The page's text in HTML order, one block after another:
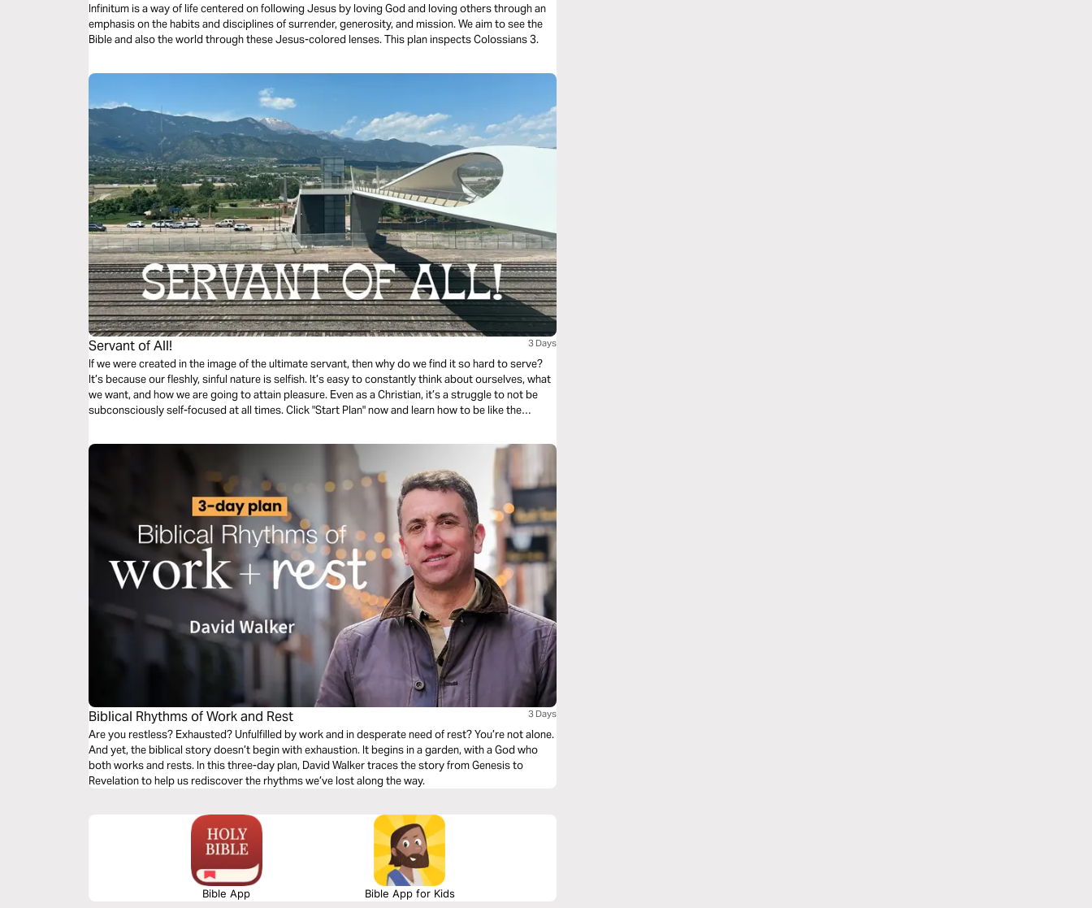
Infinitum is a way of life centered on following Jesus by loving God and loving others through an
emphasis on the habits and disciplines of surrender, generosity, and mission. We aim to see the
Bible and also the world through these Jesus-colored lenses. This plan inspects Colossians 3.
Servant of All! 3 Days
If we were created in the image of the ultimate servant, then why do we find it so hard to serve?
It’s because our fleshly, sinful nature is selfish. It’s easy to constantly think about ourselves, what
we want, and how we are going to attain pleasure. Even as a Christian, it’s a struggle to not be
subconsciously self-focused at all times. Click "Start Plan" now and learn how to be like the
Biblical Rhythms of Work and Rest 3 Days
Are you restless? Exhausted? Unfulfilled by work and in desperate need of rest? You’re not alone.
And yet, the biblical story doesn’t begin with exhaustion. It begins in a garden, with a God who
both works and rests. In this three-day plan, David Walker traces the story from Genesis to
Revelation to help us rediscover the rhythms we’ve lost along the way.
Bible App Bible App for Kids